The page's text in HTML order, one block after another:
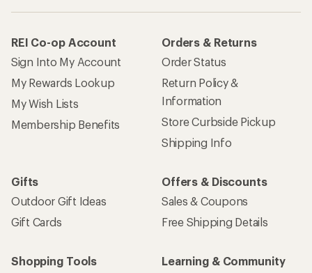
REI Co-op Account
Sign Into My Account
My Rewards Lookup
My Wish Lists
Membership Benefits
Orders & Returns
Order Status
Return Policy &
Information
Store Curbside Pickup
Shipping Info
Gifts
Outdoor Gift Ideas
Gift Cards
Offers & Discounts
Sales & Coupons
Free Shipping Details
Shopping Tools
Learning & Community